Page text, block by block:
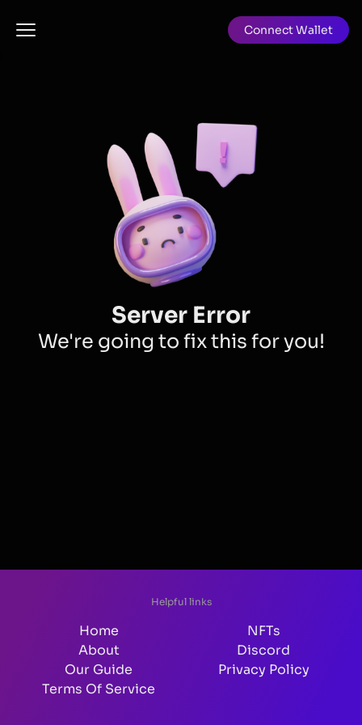
Connect Wallet
Server Error
We're going to fix this for you!
Helpful links
Home
NFTs
About
Discord
Our Guide
Privacy Policy
Terms Of Service